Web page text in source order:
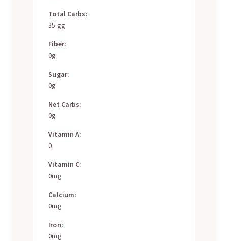
Total Carbs:
35 gg
Fiber:
0g
Sugar:
0g
Net Carbs:
0g
Vitamin A:
0
Vitamin C:
0mg
Calcium:
0mg
Iron:
0mg